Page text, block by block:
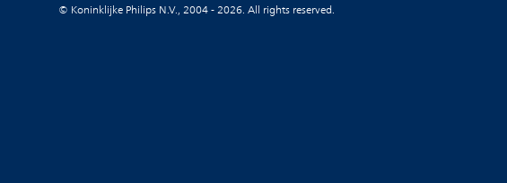
© Koninklijke Philips N.V., 2004 - 2026. All rights reserved.